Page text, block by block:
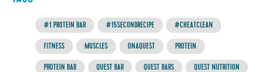
#1 PROTEIN BAR #15SECONDRECIPE #CHEATCLEAN
FITNESS MUSCLES ONAQUEST PROTEIN
PROTEIN BAR QUEST BAR QUEST BARS QUEST NUTRITION